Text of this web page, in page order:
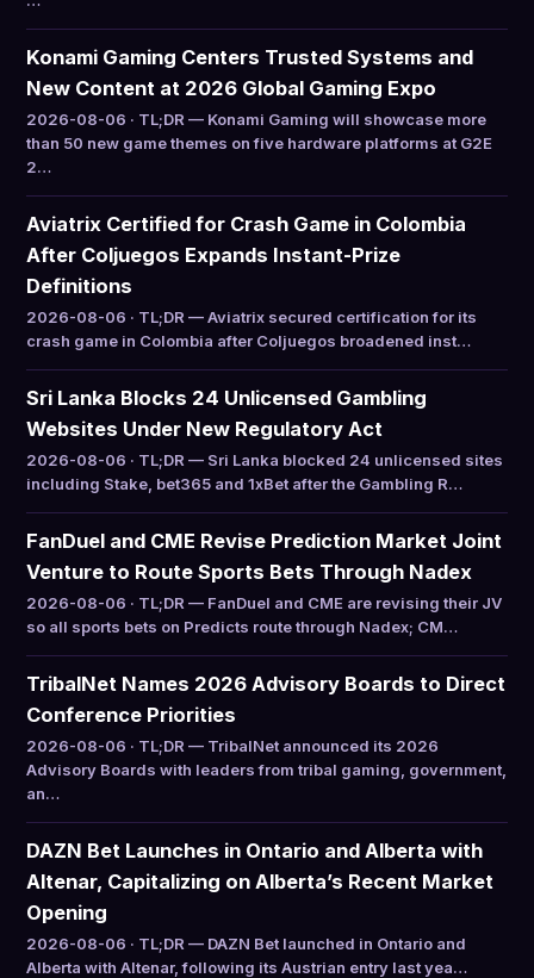
Konami Gaming Centers Trusted Systems and
New Content at 2026 Global Gaming Expo
2026-08-06 · TL;DR — Konami Gaming will showcase more
than 50 new game themes on five hardware platforms at G2E
2…
Aviatrix Certified for Crash Game in Colombia
After Coljuegos Expands Instant-Prize
Definitions
2026-08-06 · TL;DR — Aviatrix secured certification for its
crash game in Colombia after Coljuegos broadened inst…
Sri Lanka Blocks 24 Unlicensed Gambling
Websites Under New Regulatory Act
2026-08-06 · TL;DR — Sri Lanka blocked 24 unlicensed sites
including Stake, bet365 and 1xBet after the Gambling R…
FanDuel and CME Revise Prediction Market Joint
Venture to Route Sports Bets Through Nadex
2026-08-06 · TL;DR — FanDuel and CME are revising their JV
so all sports bets on Predicts route through Nadex; CM…
TribalNet Names 2026 Advisory Boards to Direct
Conference Priorities
2026-08-06 · TL;DR — TribalNet announced its 2026
Advisory Boards with leaders from tribal gaming, government,
an…
DAZN Bet Launches in Ontario and Alberta with
Altenar, Capitalizing on Alberta’s Recent Market
Opening
2026-08-06 · TL;DR — DAZN Bet launched in Ontario and
Alberta with Altenar, following its Austrian entry last yea…